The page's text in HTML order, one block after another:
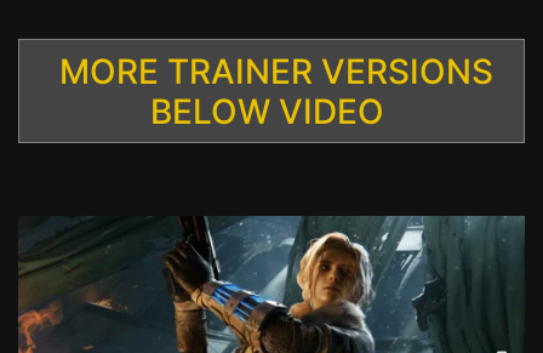
MORE TRAINER VERSIONS
BELOW VIDEO